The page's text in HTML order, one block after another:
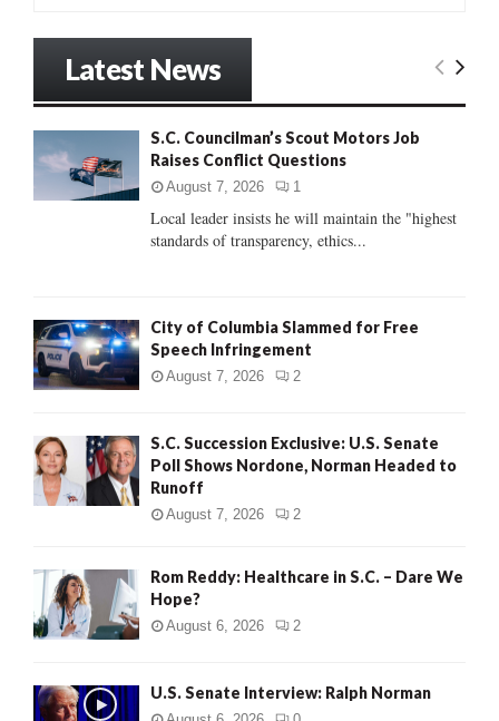
:
E
C
Latest News
S.C. Councilman’s Scout Motors Job
Raises Conflict Questions
August 7, 2026 1
Local leader insists he will maintain the "highest
standards of transparency, ethics...
City of Columbia Slammed for Free
Speech Infringement
August 7, 2026 2
S.C. Succession Exclusive: U.S. Senate
Poll Shows Nordone, Norman Headed to
Runoff
August 7, 2026 2
Rom Reddy: Healthcare in S.C. – Dare We
Hope?
August 6, 2026 2
U.S. Senate Interview: Ralph Norman